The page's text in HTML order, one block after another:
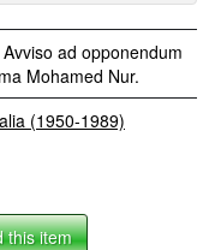
ad opponendum
Mohamed Nur.
(1950-1989)
this item